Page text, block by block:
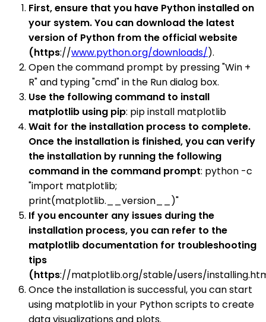
First, ensure that you have Python installed on
your system. You can download the latest
version of Python from the official website
(https://www.python.org/downloads/).
Open the command prompt by pressing "Win +
R" and typing "cmd" in the Run dialog box.
Use the following command to install
matplotlib using pip: pip install matplotlib
Wait for the installation process to complete.
Once the installation is finished, you can verify
the installation by running the following
command in the command prompt: python -c
"import matplotlib;
print(matplotlib.__version__)"
If you encounter any issues during the
installation process, you can refer to the
matplotlib documentation for troubleshooting
tips
(https://matplotlib.org/stable/users/
Once the installation is successful, you can start
using matplotlib in your Python scripts to create
data visualizations and plots.